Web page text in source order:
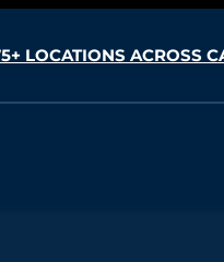
LOCATIONS ACROSS